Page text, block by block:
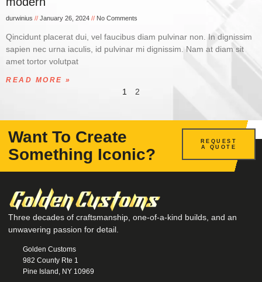
durwinius January 26, 2024 No Comments
Qincidunt placerat dui, vel faucibus diam pulvinar non. In dignissim
sapien nec urna iaculis, id pulvinar mi dignissim. Nam at diam sit
amet tortor volutpat
READ MORE »
1 2
Want To Create
Something Iconic?
REQUEST
A QUOTE
Three decades of craftsmanship, one-of-a-kind builds, and an
unwavering passion for detail.
Golden Customs
982 County Rte 1
Pine Island, NY 10969